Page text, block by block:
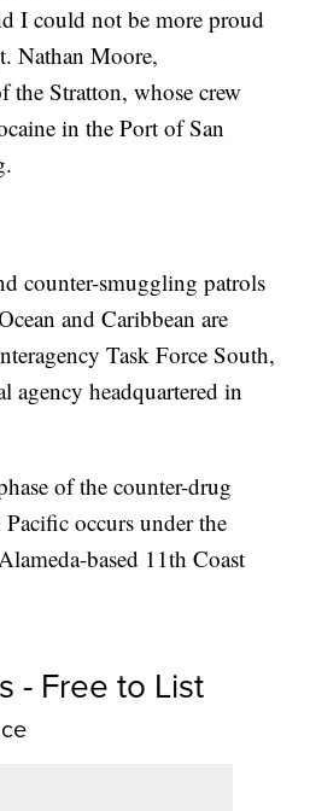
I could not be more proud
Nathan Moore,
the Stratton, whose crew
in the Port of San
counter-smuggling patrols
and Caribbean are
Task Force South,
agency headquartered in
of the counter-drug
occurs under the
based 11th Coast
- Free to List